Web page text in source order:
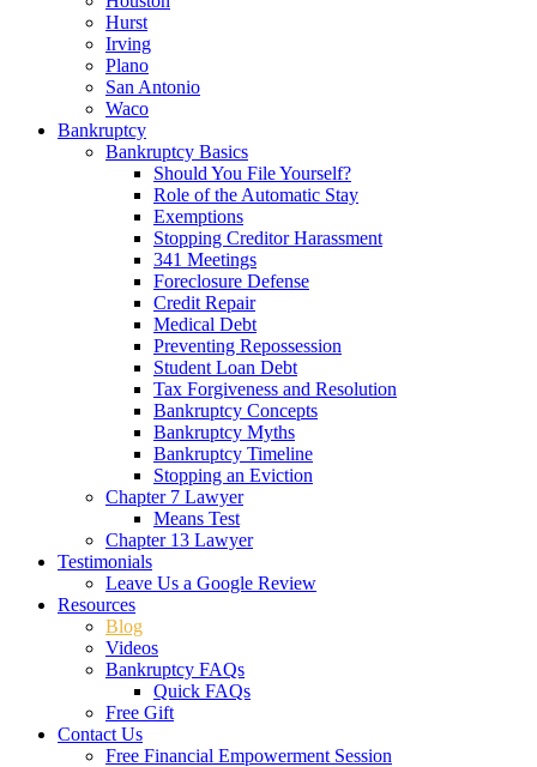
Hurst
Irving
Plano
San Antonio
Waco
Bankruptcy
Bankruptcy Basics
Should You File Yourself?
Role of the Automatic Stay
Exemptions
Stopping Creditor Harassment
341 Meetings
Foreclosure Defense
Credit Repair
Medical Debt
Preventing Repossession
Student Loan Debt
Tax Forgiveness and Resolution
Bankruptcy Concepts
Bankruptcy Myths
Bankruptcy Timeline
Stopping an Eviction
Chapter 7 Lawyer
Means Test
Chapter 13 Lawyer
Testimonials
Leave Us a Google Review
Resources
Blog
Videos
Bankruptcy FAQs
Quick FAQs
Free Gift
Contact Us
Free Financial Empowerment Session